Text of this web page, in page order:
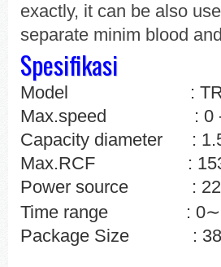
exactly, it can be also
separate minim blood
Spesifikasi
Model :
Max.speed : 0 -
Capacity diameter :
Max.RCF :
Power source :
Time range : 0∼
Package Size
: